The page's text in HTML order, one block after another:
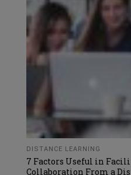
DISTANCE LEARNING
7 Factors Useful in
Collaboration From a